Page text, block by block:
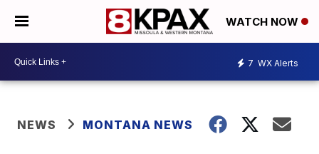
WATCH NOW
7 WX Alerts
NEWS MONTANA NEWS